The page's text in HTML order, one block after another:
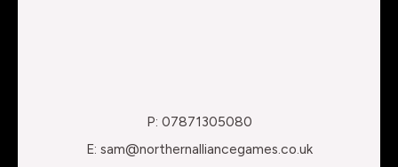
P: 07871305080
E: sam@northernalliancegames.co.uk